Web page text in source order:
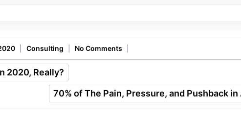
Consulting No Comments
2020, Really?
70% of The Pain, Pressure, and Pushback